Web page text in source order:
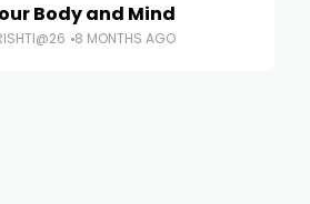
Body and Mind
8 MONTHS AGO